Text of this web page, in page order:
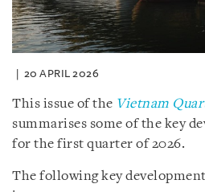
20 APRIL 2026
This issue of the Vietnam
summarises some of the key
for the first quarter of 2026.
The following key